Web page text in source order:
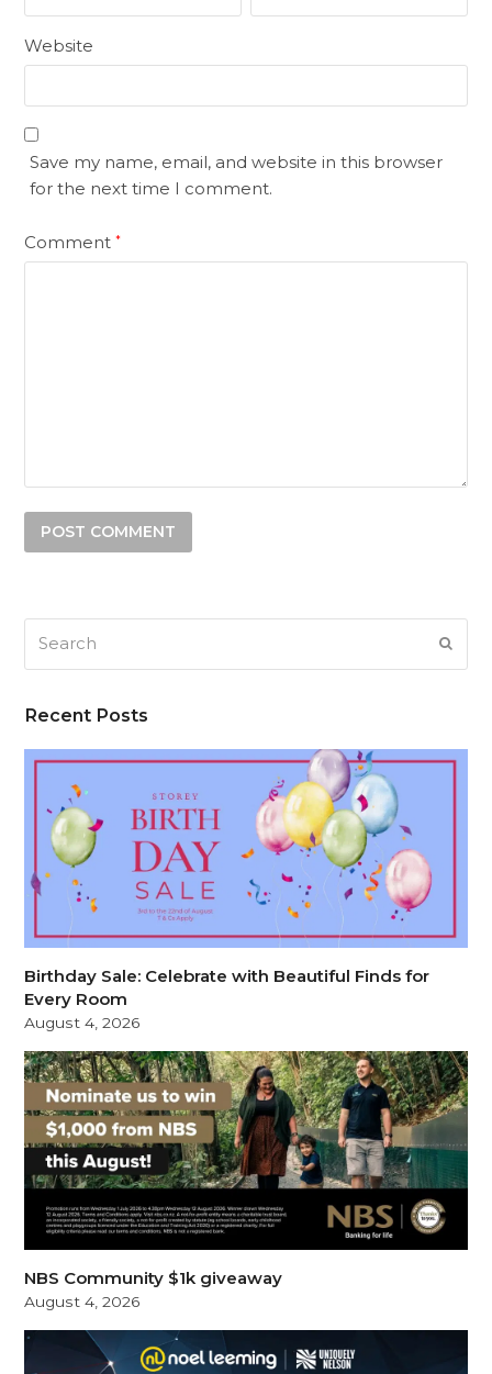
Website
Save my name, email, and website in this browser
for the next time I comment.
Comment*
Recent Posts
Birthday Sale: Celebrate with Beautiful Finds for
Every Room
August 4, 2026
NBS Community $1k giveaway
August 4, 2026